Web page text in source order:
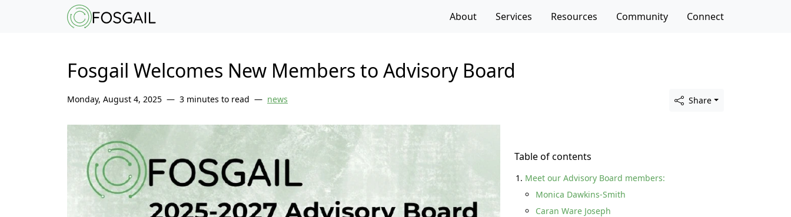
Main content Main navigation About Services Resources Community Connect
Fosgail Welcomes New Members to Advisory Board
Monday, August 4, 2025 3 minutes to read news Share
Table of contents
Meet our Advisory Board members:
Monica Dawkins-Smith
Caran Ware Joseph